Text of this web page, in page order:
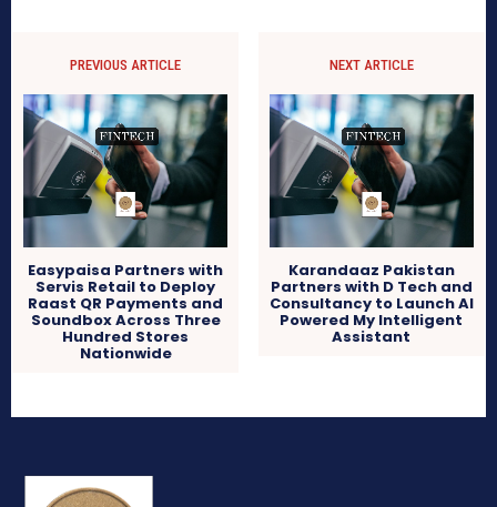
PREVIOUS ARTICLE
Easypaisa Partners with
Servis Retail to Deploy
Raast QR Payments and
Soundbox Across Three
Hundred Stores
Nationwide
NEXT ARTICLE
Karandaaz Pakistan
Partners with D Tech and
Consultancy to Launch AI
Powered My Intelligent
Assistant